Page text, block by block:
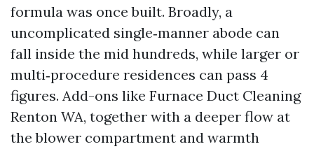
formula was once built. Broadly, a
uncomplicated single‑manner abode can
fall inside the mid hundreds, while larger or
multi‑procedure residences can pass 4
figures. Add-ons like Furnace Duct Cleaning
Renton WA, together with a deeper flow at
the blower compartment and warmth